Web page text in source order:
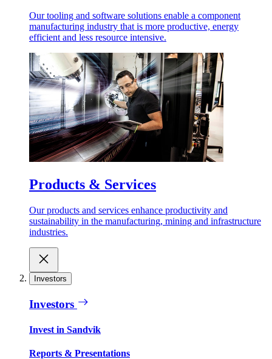
Our tooling and software solutions enable a component
manufacturing industry that is more productive, energy
efficient and less resource intensive.
Products & Services
Our products and services enhance productivity and
sustainability in the manufacturing, mining and infrastructure
industries.
Investors
Investors
Invest in Sandvik
Reports & Presentations